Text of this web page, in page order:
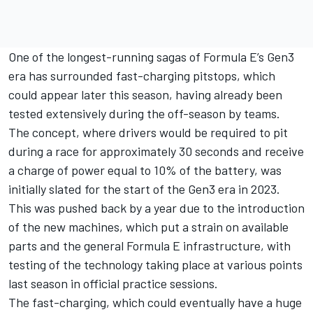
One of the longest-running sagas of Formula E’s Gen3
era has surrounded fast-charging pitstops, which
could appear later this season, having already been
tested extensively during the off-season by teams.
The concept, where drivers would be required to pit
during a race for approximately 30 seconds and receive
a charge of power equal to 10% of the battery, was
initially slated for the start of the Gen3 era in 2023.
This was pushed back by a year due to the introduction
of the new machines, which put a strain on available
parts and the general Formula E infrastructure, with
testing of the technology taking place at various points
last season in official practice sessions.
The fast-charging, which could eventually have a huge